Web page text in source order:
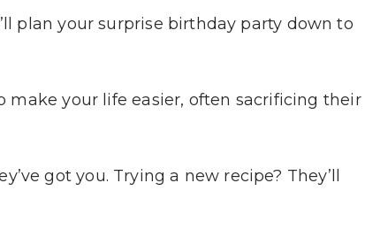
plan your surprise birthday party down to
your life easier, often sacrificing their
got you. Trying a new recipe? They’ll